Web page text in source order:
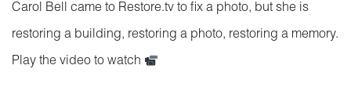
Carol Bell came to Restore.tv to fix a photo, but she is
restoring a building, restoring a photo, restoring a memory.
Play the video to watch